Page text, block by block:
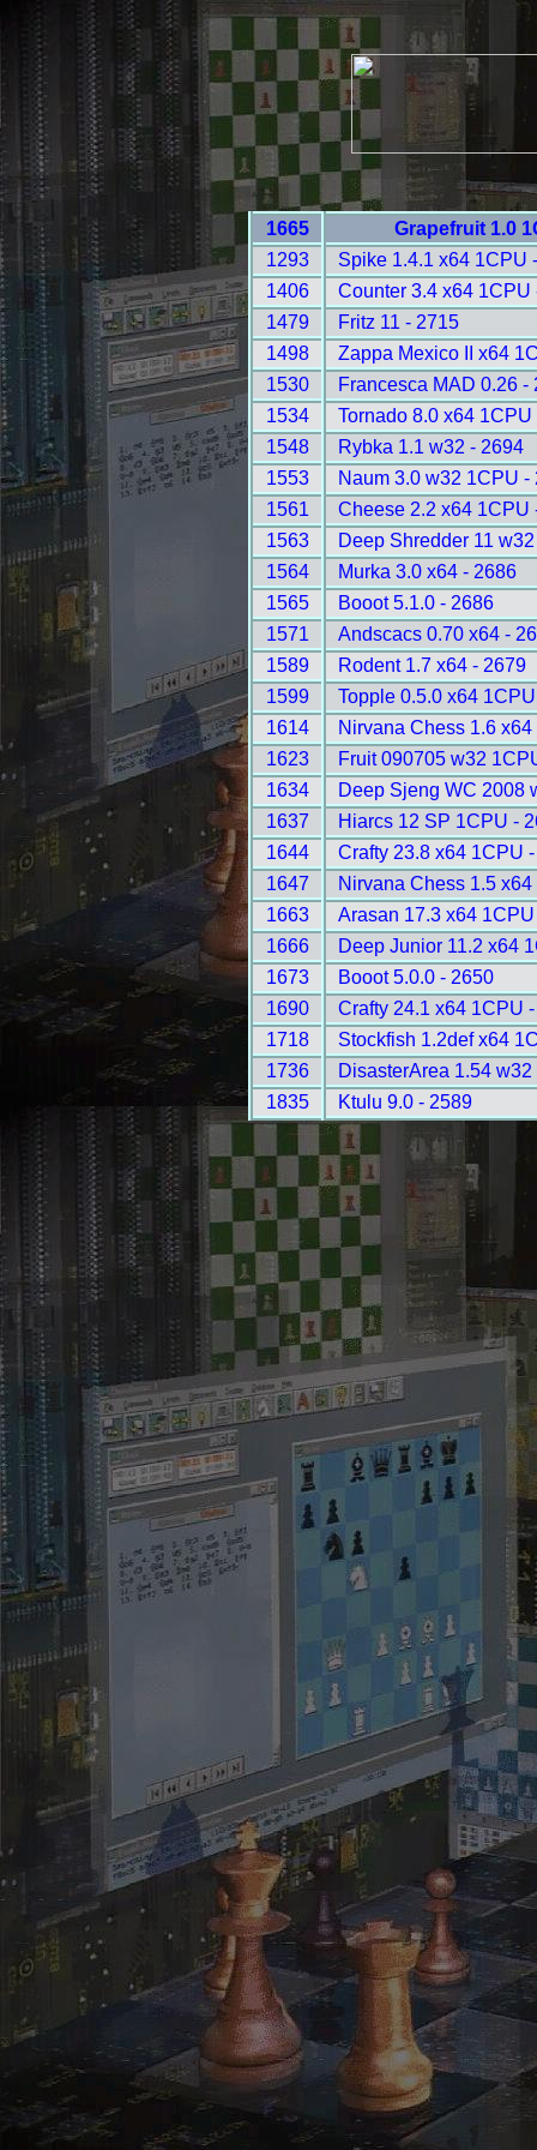
1665
Grapefruit 1.0
1293
Spike 1.4.1 x64 1CPU
1406
Counter 3.4 x64 1CPU
1479
Fritz 11 - 2715
1498
Zappa Mexico II x64
1530
Francesca MAD 0.26 -
1534
Tornado 8.0 x64 1CPU
1548
Rybka 1.1 w32 - 2694
1553
Naum 3.0 w32 1CPU -
1561
Cheese 2.2 x64 1CPU
1563
Deep Shredder 11
1564
Murka 3.0 x64 - 2686
1565
Booot 5.1.0 - 2686
1571
Andscacs 0.70 x64 -
1589
Rodent 1.7 x64 - 2679
1599
Topple 0.5.0 x64
1614
Nirvana Chess 1.6 x64
1623
Fruit 090705 w32
1634
Deep Sjeng WC 2008
1637
Hiarcs 12 SP 1CPU -
1644
Crafty 23.8 x64 1CPU
1647
Nirvana Chess 1.5 x64
1663
Arasan 17.3 x64
1666
Deep Junior 11.2 x64
1673
Booot 5.0.0 - 2650
1690
Crafty 24.1 x64 1CPU
1718
Stockfish 1.2def x64
1736
DisasterArea 1.54
1835
Ktulu 9.0 - 2589